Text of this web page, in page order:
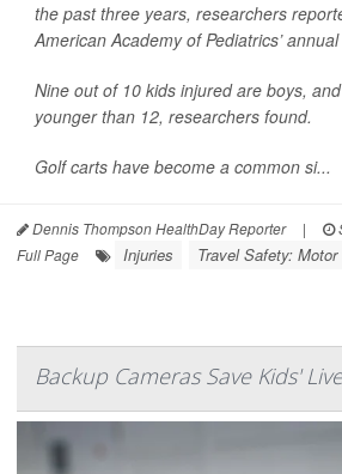
the past three years, researchers
American Academy of Pediatrics’
Nine out of 10 kids injured are boys,
younger than 12, researchers found.
Golf carts have become a common si...
Dennis Thompson HealthDay Reporter |
Full Page
Injuries Travel Safety:
Backup Cameras Save Kids'